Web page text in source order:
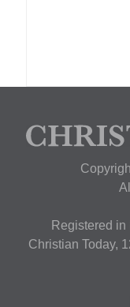
Registered
Christian Today,